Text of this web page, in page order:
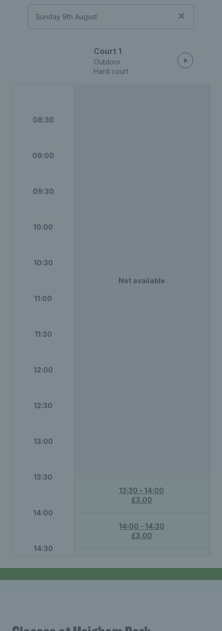
Court 1
Outdoor
Hard court
08:30
09:00
09:30
10:00
10:30
11:00
11:30
12:00
12:30
13:00
13:30
14:00
14:30
Not available
13:30 - 14:00
£3.00
14:00 - 14:30
£3.00